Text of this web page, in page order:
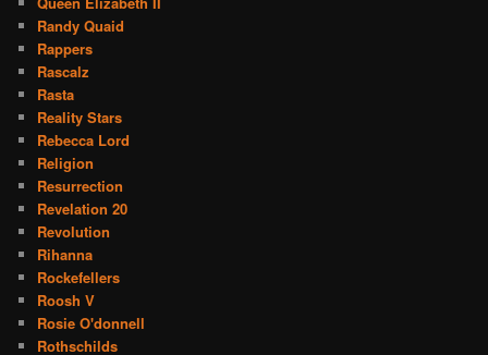
Randy Quaid
Rappers
Rascalz
Rasta
Reality Stars
Rebecca Lord
Religion
Resurrection
Revelation 20
Revolution
Rihanna
Rockefellers
Roosh V
Rosie O'donnell
Rothschilds